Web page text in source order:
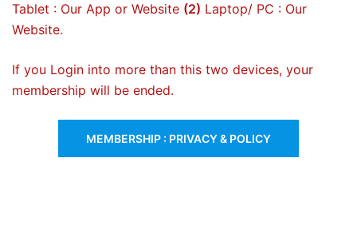
Tablet : Our App or Website (2) Laptop/ PC : Our
Website.
If you Login into more than this two devices, your
membership will be ended.
MEMBERSHIP : PRIVACY & POLICY